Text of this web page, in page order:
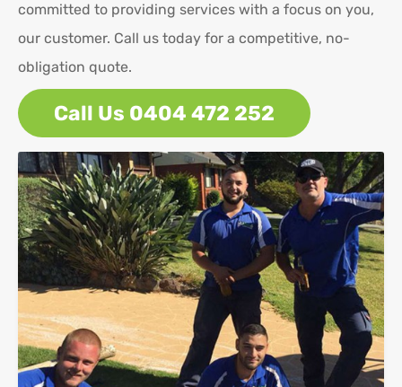
committed to providing services with a focus on you,
our customer. Call us today for a competitive, no-
obligation quote.
Call Us 0404 472 252